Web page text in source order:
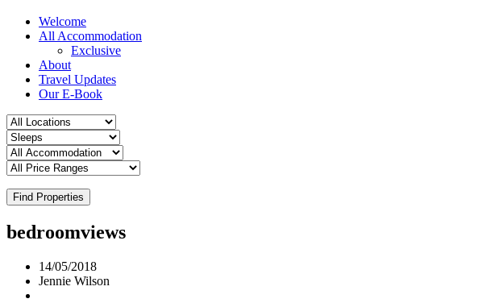
Welcome
All Accommodation
Exclusive
About
Travel Updates
Our E-Book
Find Properties
bedroomviews
14/05/2018
Jennie Wilson